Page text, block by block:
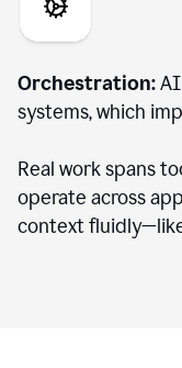
Orchestration:
systems, which
Real work spans
operate across
context